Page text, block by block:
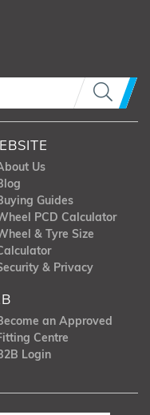
Us
Guides
PCD Calculator
& Tyre Size
& Privacy
an Approved
Centre
Login